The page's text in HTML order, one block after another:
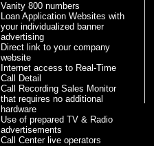
Vanity 800 numbers
Loan Application Websites with
your individualized banner
advertising
Direct link to your company
website
Internet access to Real-Time
Call Detail
Call Recording Sales Monitor
that requires no additional
hardware
Use of prepared TV & Radio
advertisements
Call Center live operators